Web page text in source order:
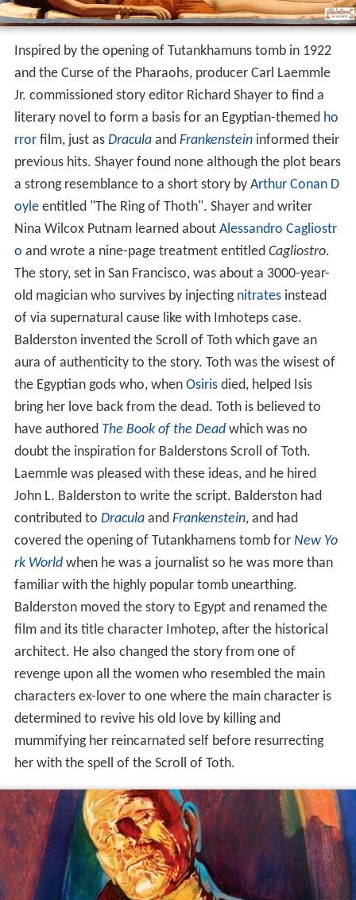
Inspired by the opening of Tutankhamuns tomb in 1922
and the Curse of the Pharaohs, producer Carl Laemmle
Jr. commissioned story editor Richard Shayer to find a
literary novel to form a basis for an Egyptian-themed ho
rrorfilm, just as Draculaand Frankensteininformed their
previous hits. Shayer found none although the plot bears
a strong resemblance to a short story by Arthur Conan D
oyleentitled "The Ring of Thoth". Shayer and writer
Nina Wilcox Putnam learned about Alessandro Cagliostr
o and wrote a nine-page treatment entitled Cagliostro.
The story, set in San Francisco, was about a 3000-year-
old magician who survives by injecting nitratesinstead
of via supernatural cause like with Imhoteps case.
Balderston invented the Scroll of Toth which gave an
aura of authenticity to the story. Toth was the wisest of
the Egyptian gods who, when Osirisdied, helped Isis
bring her love back from the dead. Toth is believed to
have authored The Book of the Deadwhich was no
doubt the inspiration for Balderstons Scroll of Toth.
Laemmle was pleased with these ideas, and he hired
John L. Balderston to write the script. Balderston had
contributed to Draculaand Frankenstein, and had
covered the opening of Tutankhamens tomb for New Yo
rk Worldwhen he was a journalist so he was more than
familiar with the highly popular tomb unearthing.
Balderston moved the story to Egypt and renamed the
film and its title character Imhotep, after the historical
architect. He also changed the story from one of
revenge upon all the women who resembled the main
characters ex-lover to one where the main character is
determined to revive his old love by killing and
mummifying her reincarnated self before resurrecting
her with the spell of the Scroll of Toth.